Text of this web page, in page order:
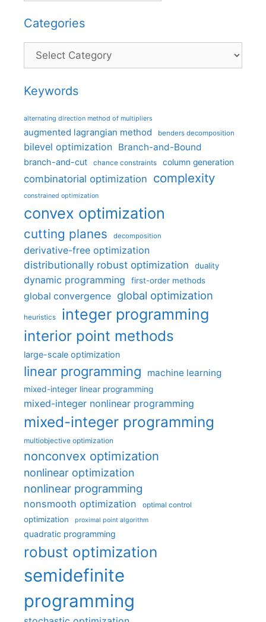
Categories
Categories
Keywords
alternating direction method of multipliers
augmented lagrangian method benders decomposition
bilevel optimization Branch-and-Bound
branch-and-cut chance constraints column generation
combinatorial optimization complexity
constrained optimization
convex optimization
cutting planes decomposition
derivative-free optimization
distributionally robust optimization
duality
dynamic programming first-order methods
global convergence global optimization
heuristics integer programming
interior point methods
large-scale optimization
linear programming machine learning
mixed-integer linear programming
mixed-integer nonlinear programming
mixed-integer programming
multiobjective optimization
nonconvex optimization
nonlinear optimization
nonlinear programming
nonsmooth optimization optimal control
optimization proximal point algorithm
quadratic programming
robust optimization
semidefinite
programming